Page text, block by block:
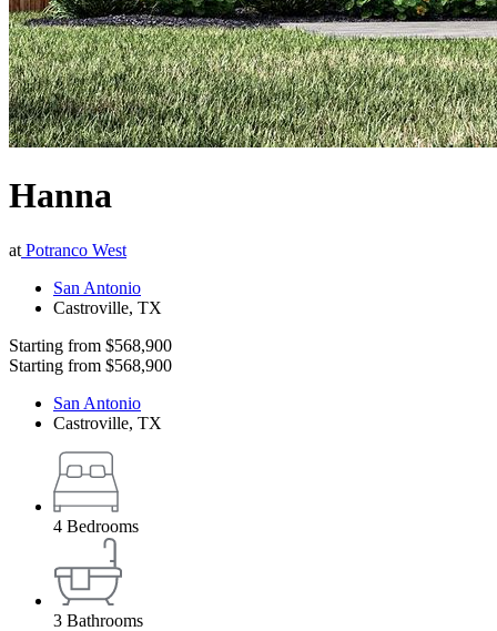
Hanna
at Potranco West
San Antonio
Castroville, TX
Starting from $568,900
Starting from $568,900
San Antonio
Castroville, TX
4 Bedrooms
3 Bathrooms